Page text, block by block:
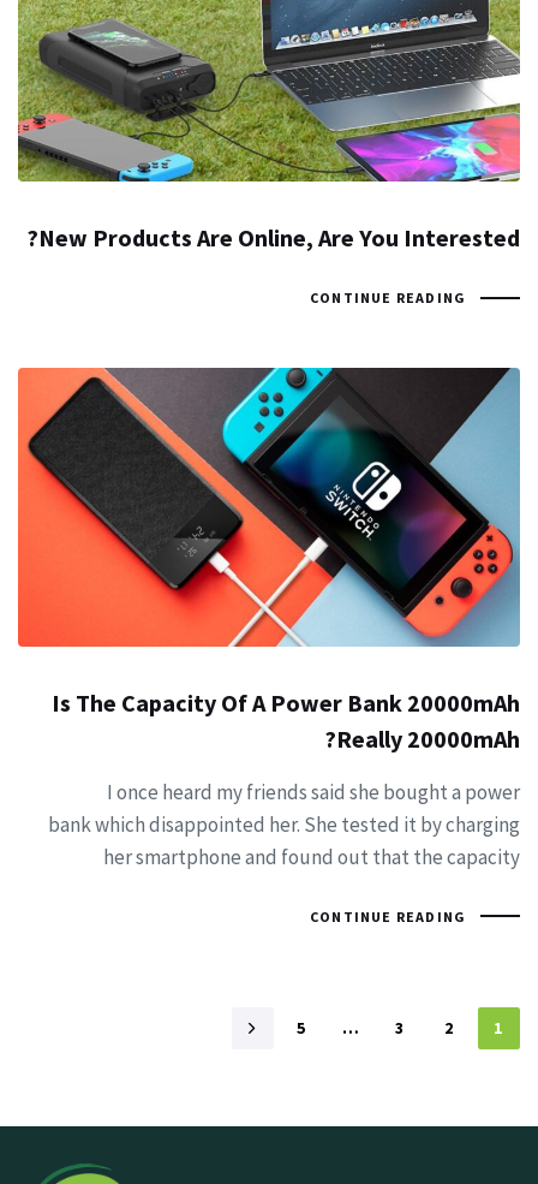
New Products Are Online, Are You Interested?
CONTINUE READING
Is The Capacity Of A Power Bank 20000mAh
Really 20000mAh?
I once heard my friends said she bought a power
bank which disappointed her. She tested it by charging
her smartphone and found out that the capacity
CONTINUE READING
1
2
3
…
5